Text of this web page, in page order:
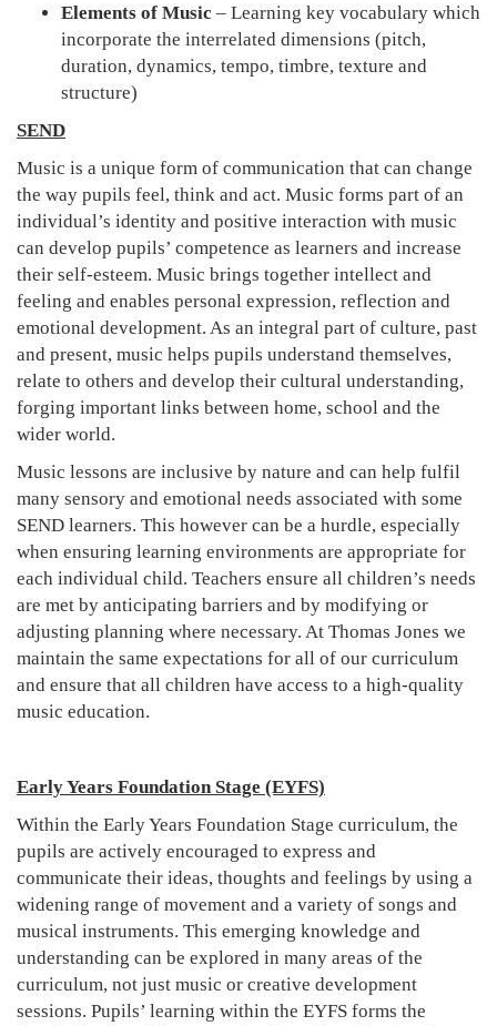
Elements of Music – Learning key vocabulary which
incorporate the interrelated dimensions (pitch,
duration, dynamics, tempo, timbre, texture and
structure)
SEND
Music is a unique form of communication that can change
the way pupils feel, think and act. Music forms part of an
individual’s identity and positive interaction with music
can develop pupils’ competence as learners and increase
their self-esteem. Music brings together intellect and
feeling and enables personal expression, reflection and
emotional development. As an integral part of culture, past
and present, music helps pupils understand themselves,
relate to others and develop their cultural understanding,
forging important links between home, school and the
wider world.
Music lessons are inclusive by nature and can help fulfil
many sensory and emotional needs associated with some
SEND learners. This however can be a hurdle, especially
when ensuring learning environments are appropriate for
each individual child. Teachers ensure all children’s needs
are met by anticipating barriers and by modifying or
adjusting planning where necessary. At Thomas Jones we
maintain the same expectations for all of our curriculum
and ensure that all children have access to a high-quality
music education.
Early Years Foundation Stage (EYFS)
Within the Early Years Foundation Stage curriculum, the
pupils are actively encouraged to express and
communicate their ideas, thoughts and feelings by using a
widening range of movement and a variety of songs and
musical instruments. This emerging knowledge and
understanding can be explored in many areas of the
curriculum, not just music or creative development
sessions. Pupils’ learning within the EYFS forms the